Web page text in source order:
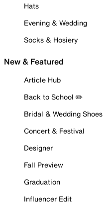
Hats
Evening & Wedding
Socks & Hosiery
New & Featured
Article Hub
Back to School ✏️
Bridal & Wedding Shoes
Concert & Festival
Designer
Fall Preview
Graduation
Influencer Edit